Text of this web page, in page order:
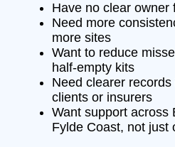
Have no clear owner
Need more
more sites
Want to reduce
half-empty kits
Need clearer
clients or insurers
Want support across
Fylde Coast, not just